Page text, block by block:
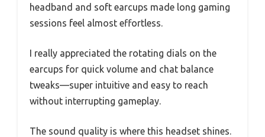
headband and soft earcups made long gaming
sessions feel almost effortless.
I really appreciated the rotating dials on the
earcups for quick volume and chat balance
tweaks—super intuitive and easy to reach
without interrupting gameplay.
The sound quality is where this headset shines.